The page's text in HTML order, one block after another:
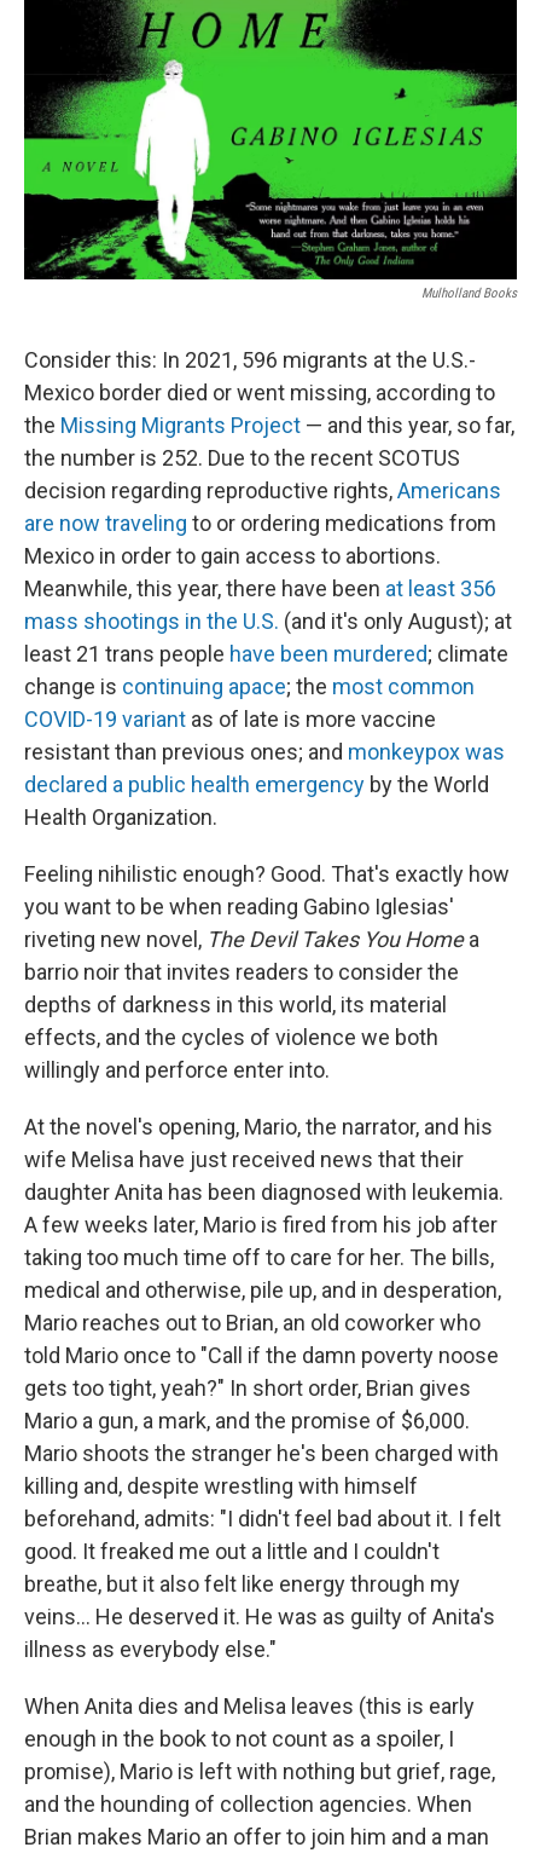
Mulholland Books
Consider this: In 2021, 596 migrants at the U.S.-
Mexico border died or went missing, according to
the Missing Migrants Project — and this year, so far,
the number is 252. Due to the recent SCOTUS
decision regarding reproductive rights,Americans
are now traveling to or ordering medications from
Mexico in order to gain access to abortions.
Meanwhile, this year, there have been at least 356
mass shootings in the U.S. (and it's only August); at
least 21 trans people have been murdered; climate
change is continuing apace; the most common
COVID-19 variant as of late is more vaccine
resistant than previous ones; and monkeypox was
declared a public health emergency by the World
Health Organization.
Feeling nihilistic enough? Good. That's exactly how
you want to be when reading Gabino Iglesias'
riveting new novel, The Devil Takes You Homea
barrio noir that invites readers to consider the
depths of darkness in this world, its material
effects, and the cycles of violence we both
willingly and perforce enter into.
At the novel's opening, Mario, the narrator, and his
wife Melisa have just received news that their
daughter Anita has been diagnosed with leukemia.
A few weeks later, Mario is fired from his job after
taking too much time off to care for her. The bills,
medical and otherwise, pile up, and in desperation,
Mario reaches out to Brian, an old coworker who
told Mario once to "Call if the damn poverty noose
gets too tight, yeah?" In short order, Brian gives
Mario a gun, a mark, and the promise of $6,000.
Mario shoots the stranger he's been charged with
killing and, despite wrestling with himself
beforehand, admits: "I didn't feel bad about it. I felt
good. It freaked me out a little and I couldn't
breathe, but it also felt like energy through my
veins... He deserved it. He was as guilty of Anita's
illness as everybody else."
When Anita dies and Melisa leaves (this is early
enough in the book to not count as a spoiler, I
promise), Mario is left with nothing but grief, rage,
and the hounding of collection agencies. When
Brian makes Mario an offer to join him and a man